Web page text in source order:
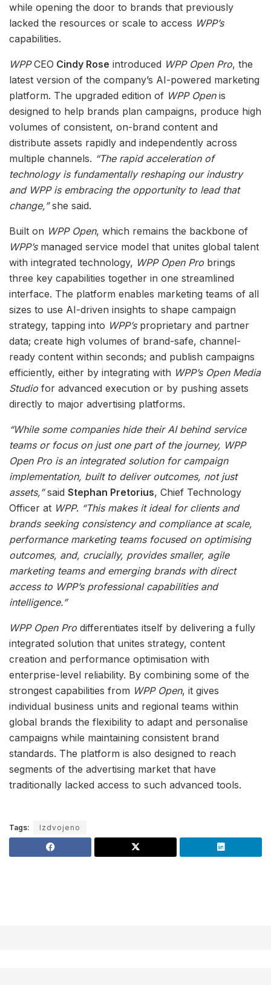
while opening the door to brands that previously
lacked the resources or scale to access WPP’s
capabilities.
WPPCEO Cindy Rose introduced WPP Open Pro, the
latest version of the company’s AI-powered marketing
platform. The upgraded edition of WPP Openis
designed to help brands plan campaigns, produce high
volumes of consistent, on-brand content and
distribute assets rapidly and independently across
multiple channels. “The rapid acceleration of
technology is fundamentally reshaping our industry
and WPP is embracing the opportunity to lead that
change,”she said.
Built on WPP Open, which remains the backbone of
WPP’s managed service model that unites global talent
with integrated technology, WPP Open Pro brings
three key capabilities together in one streamlined
interface. The platform enables marketing teams of all
sizes to use AI-driven insights to shape campaign
strategy, tapping into WPP’s proprietary and partner
data; create high volumes of brand-safe, channel-
ready content within seconds; and publish campaigns
efficiently, either by integrating with WPP’s Open Media
Studio for advanced execution or by pushing assets
directly to major advertising platforms.
“While some companies hide their AI behind service
teams or focus on just one part of the journey, WPP
Open Pro is an integrated solution for campaign
implementation, built to deliver outcomes, not just
assets,”said Stephan Pretorius, Chief Technology
Officer at WPP. “This makes it ideal for clients and
brands seeking consistency and compliance at scale,
performance marketing teams focused on optimising
outcomes, and, crucially, provides smaller, agile
marketing teams and emerging brands with direct
access to WPP’s professional capabilities and
intelligence.”
WPP Open Pro differentiates itself by delivering a fully
integrated solution that unites strategy, content
creation and performance optimisation with
enterprise-level reliability. By combining some of the
strongest capabilities from WPP Open, it gives
individual business units and regional teams within
global brands the flexibility to adapt and personalise
campaigns while maintaining consistent brand
standards. The platform is also designed to reach
segments of the advertising market that have
traditionally lacked access to such advanced tools.
Tags: Izdvojeno